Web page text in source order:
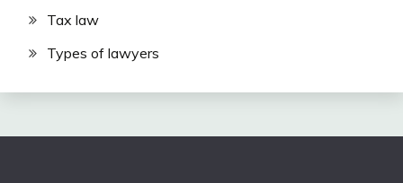
Tax law
Types of lawyers